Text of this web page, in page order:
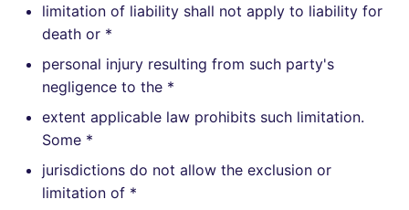
limitation of liability shall not apply to liability for
death or *
personal injury resulting from such party's
negligence to the *
extent applicable law prohibits such limitation.
Some *
jurisdictions do not allow the exclusion or
limitation of *